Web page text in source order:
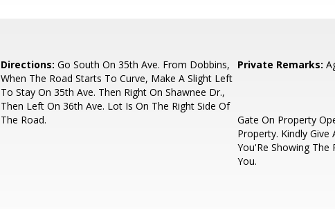
Directions: Go South On 35th Ave. From Dobbins,
When The Road Starts To Curve, Make A Slight Left
To Stay On 35th Ave. Then Right On Shawnee Dr.,
Then Left On 36th Ave. Lot Is On The Right Side Of
The Road.
Private Remarks:
Gate On Property
Property. Kindly Give
You'Re Showing The
You.